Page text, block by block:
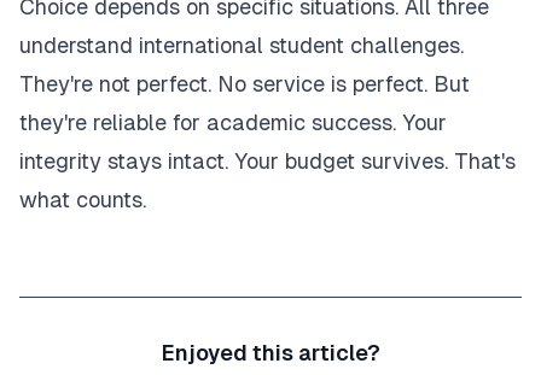
Choice depends on specific situations. All three
understand international student challenges.
They're not perfect. No service is perfect. But
they're reliable for academic success. Your
integrity stays intact. Your budget survives. That's
what counts.
Enjoyed this article?